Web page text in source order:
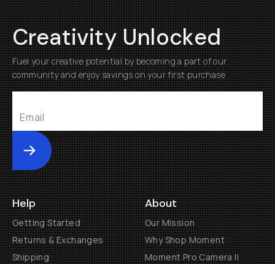
Creativity Unlocked
Fuel your creative potential by becoming a part of our
community and enjoy savings on your first purchase
Submit
Help
Getting Started
Returns & Exchanges
Shipping
About
Our Mission
Why Shop Moment
Moment Pro Camera II